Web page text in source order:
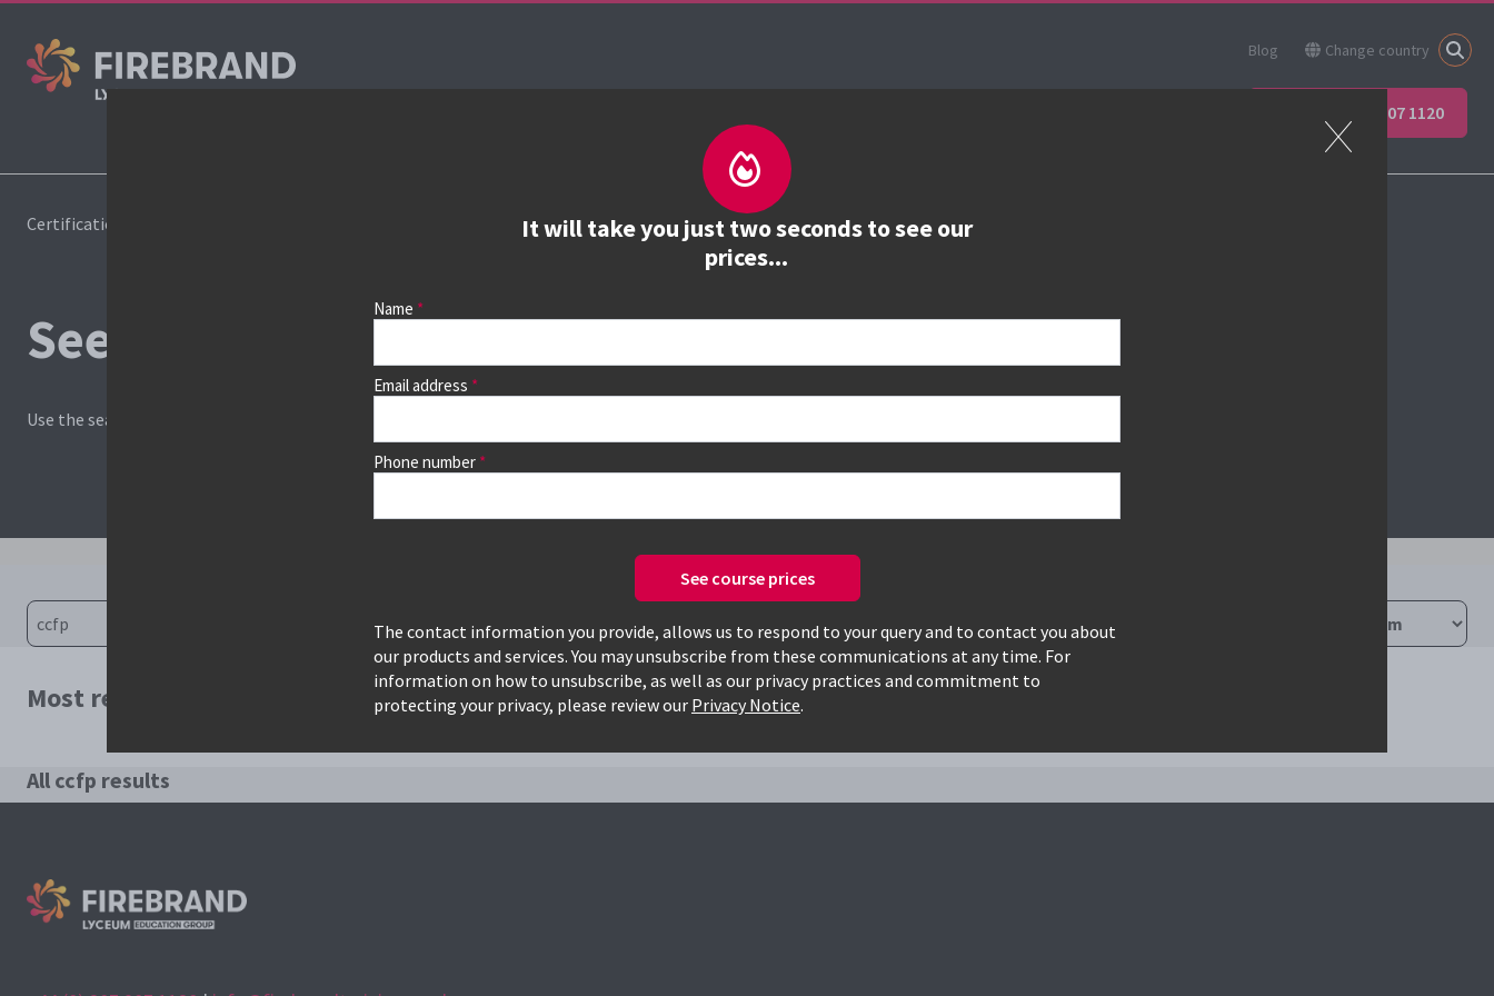
+44 (0) 207 907 1120
Blog Change country
It will take you just two seconds to see our
prices...
Name
Email address
Phone number
See course prices
The contact information you provide, allows us to respond to your query and to contact you about
our products and services. You may unsubscribe from these communications at any time. For
information on how to unsubscribe, as well as our privacy practices and commitment to
protecting your privacy, please review our Privacy Notice.
Certifications
See prices, dates & book
Use the search box and filters to find your course, then continue to see all dates and prices.
Only available courses
Most relevant courses for search: ccfp
All ccfp results